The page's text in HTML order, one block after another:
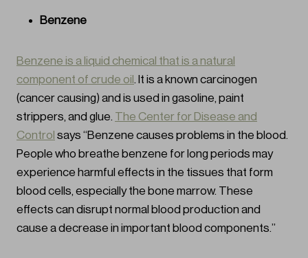
Benzene
Benzene is a liquid chemical that is a natural
component of crude oil . It is a known carcinogen
(cancer causing) and is used in gasoline, paint
strippers, and glue. The Center for Disease and
Control says “Benzene causes problems in the blood.
People who breathe benzene for long periods may
experience harmful effects in the tissues that form
blood cells, especially the bone marrow. These
effects can disrupt normal blood production and
cause a decrease in important blood components.”